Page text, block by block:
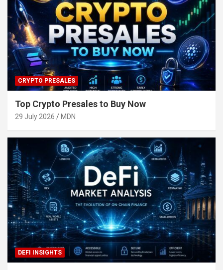
CRYPTO PRESALES
Top Crypto Presales to Buy Now
29 July 2026 MDN
DEFI INSIGHTS